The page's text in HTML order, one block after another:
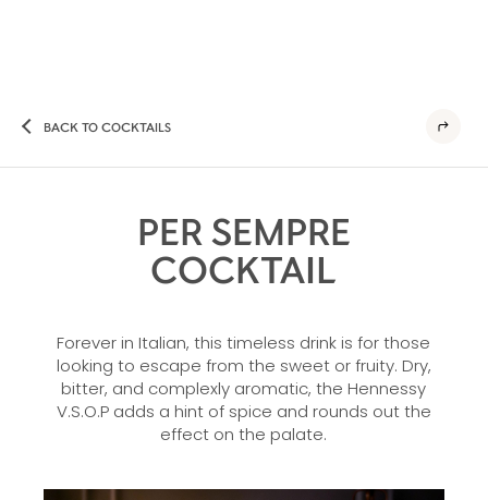
BACK TO COCKTAILS
PER SEMPRE
COCKTAIL
Forever in Italian, this timeless drink is for those
looking to escape from the sweet or fruity. Dry,
bitter, and complexly aromatic, the Hennessy
V.S.O.P adds a hint of spice and rounds out the
effect on the palate.